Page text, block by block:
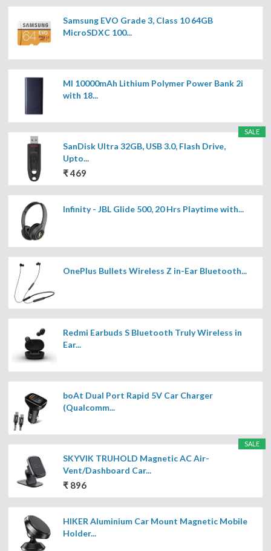
Samsung EVO Grade 3, Class 10 64GB
MicroSDXC 100...
MI 10000mAh Lithium Polymer Power Bank 2i
with 18...
SALE
SanDisk Ultra 32GB, USB 3.0, Flash Drive,
Upto...
₹ 469
Infinity - JBL Glide 500, 20 Hrs Playtime with...
OnePlus Bullets Wireless Z in-Ear Bluetooth...
Redmi Earbuds S Bluetooth Truly Wireless in
Ear...
boAt Dual Port Rapid 5V Car Charger
(Qualcomm...
SALE
SKYVIK TRUHOLD Magnetic AC Air-
Vent/Dashboard Car...
₹ 896
HIKER Aluminium Car Mount Magnetic Mobile
Holder...